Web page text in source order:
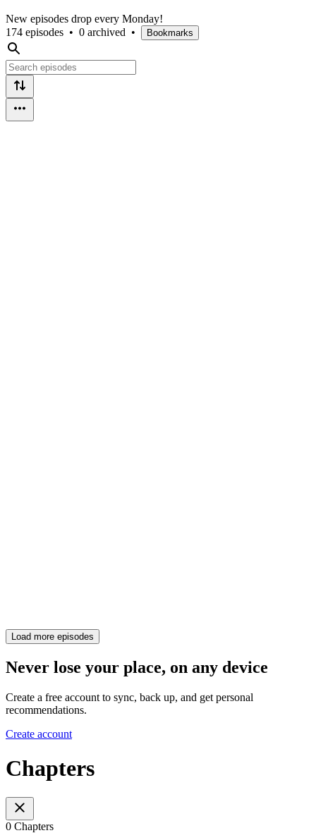
New episodes drop every Monday!
174 episodes • 0 archived • Bookmarks
Load more episodes
Never lose your place, on any device
Create a free account to sync, back up, and get personal
recommendations.
Create account
Chapters
0 Chapters